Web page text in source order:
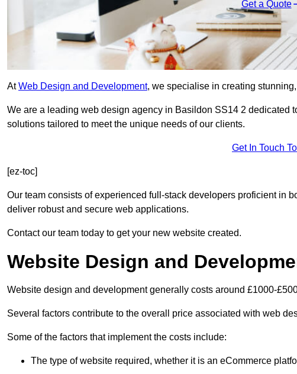
Get a Quote
AtWeb Design and Development, we specialise in creating
We are a leading web design agency in Basildon SS14 2 dedicated
solutions tailored to meet the unique needs of our clients.
Get In Touch
[ez-toc]
Our team consists of experienced full-stack developers proficient in
deliver robust and secure web applications.
Contact our team today to get your new website created.
Website Design and
Website design and development generally costs around £1000-
Several factors contribute to the overall price associated with web
Some of the factors that implement the costs include:
The type of website required, whether it is an eCommerce